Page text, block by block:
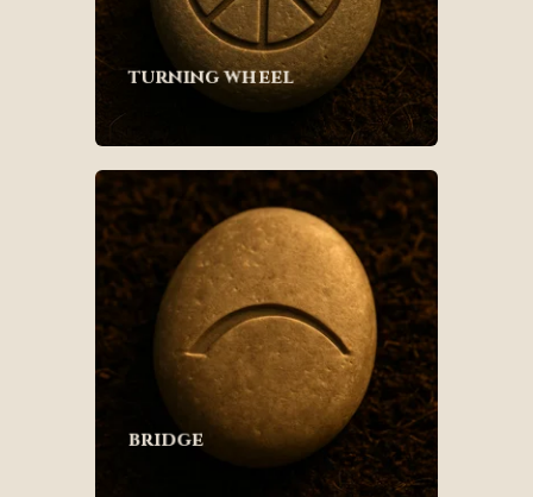
turning wheel
bridge